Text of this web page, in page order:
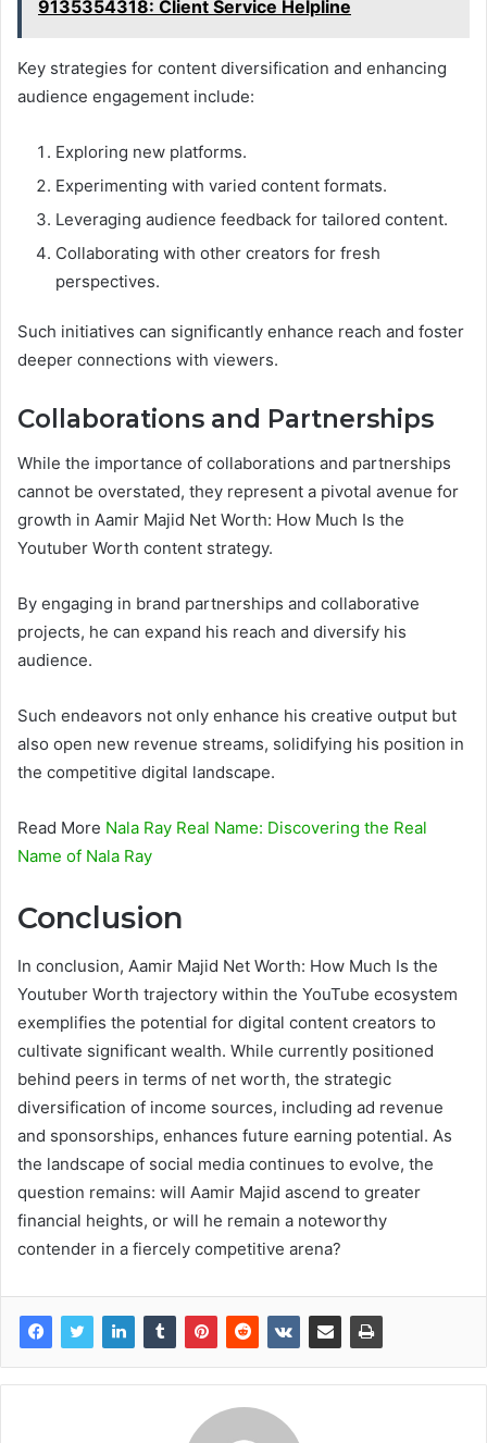
9135354318: Client Service Helpline
Key strategies for content diversification and enhancing
audience engagement include:
Exploring new platforms.
Experimenting with varied content formats.
Leveraging audience feedback for tailored content.
Collaborating with other creators for fresh
perspectives.
Such initiatives can significantly enhance reach and foster
deeper connections with viewers.
Collaborations and Partnerships
While the importance of collaborations and partnerships
cannot be overstated, they represent a pivotal avenue for
growth in Aamir Majid Net Worth: How Much Is the
Youtuber Worth content strategy.
By engaging in brand partnerships and collaborative
projects, he can expand his reach and diversify his
audience.
Such endeavors not only enhance his creative output but
also open new revenue streams, solidifying his position in
the competitive digital landscape.
Read More Nala Ray Real Name: Discovering the Real
Name of Nala Ray
Conclusion
In conclusion, Aamir Majid Net Worth: How Much Is the
Youtuber Worth trajectory within the YouTube ecosystem
exemplifies the potential for digital content creators to
cultivate significant wealth. While currently positioned
behind peers in terms of net worth, the strategic
diversification of income sources, including ad revenue
and sponsorships, enhances future earning potential. As
the landscape of social media continues to evolve, the
question remains: will Aamir Majid ascend to greater
financial heights, or will he remain a noteworthy
contender in a fiercely competitive arena?